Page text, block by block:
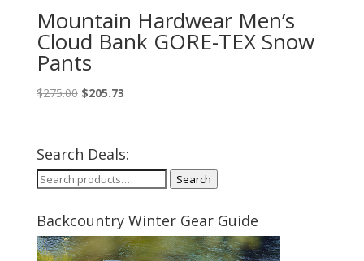
Mountain Hardwear Men’s
Cloud Bank GORE-TEX Snow
Pants
$275.00 Original
$275.00.
$205.73Current
$205.73.
Search Deals:
Search
Search
Backcountry Winter Gear Guide